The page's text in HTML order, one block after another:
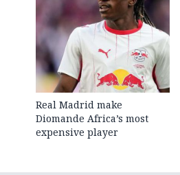
Real Madrid make
Diomande Africa’s most
expensive player